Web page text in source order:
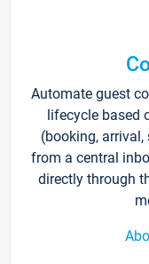
Automate guest
lifecycle based
(booking,
from a central
directly through